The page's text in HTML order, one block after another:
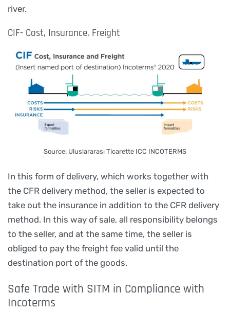
river.
CIF- Cost, Insurance, Freight
Source: Uluslararası Ticarette ICC INCOTERMS
In this form of delivery, which works together with
the CFR delivery method, the seller is expected to
take out the insurance in addition to the CFR delivery
method. In this way of sale, all responsibility belongs
to the seller, and at the same time, the seller is
obliged to pay the freight fee valid until the
destination port of the goods.
Safe Trade with SITM in Compliance with
Incoterms